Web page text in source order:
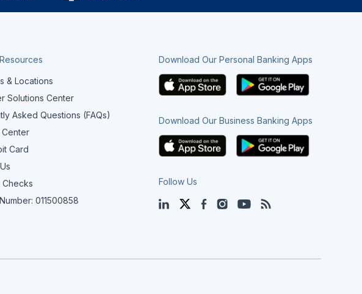
& Locations
Solutions Center
Asked Questions (FAQs)
Card
011500858
Download Our Personal Banking Apps
Download Our Business Banking Apps
Follow Us
LinkedInTwitterFacebook
InstagramYouTube
Blog